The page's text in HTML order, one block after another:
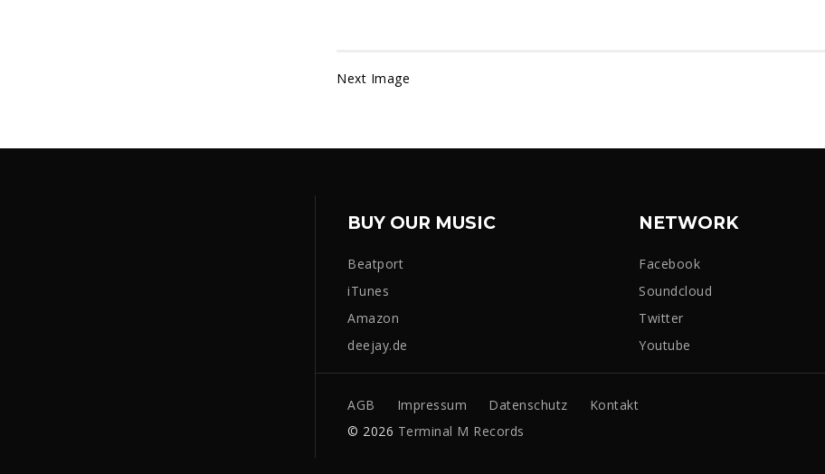
Next Image
BUY OUR MUSIC
Beatport
iTunes
Amazon
deejay.de
NETWORK
Facebook
Soundcloud
Twitter
Youtube
AGB Impressum Datenschutz
Kontakt
© 2026 Terminal M Records